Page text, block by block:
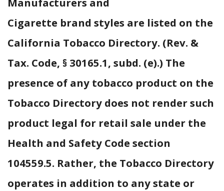
Cigarette brand styles are listed on the
California Tobacco Directory. (Rev. &
Tax. Code, § 30165.1, subd. (e).) The
presence of any tobacco product on the
Tobacco Directory does not render such
product legal for retail sale under the
Health and Safety Code section
104559.5. Rather, the Tobacco Directory
operates in addition to any state or